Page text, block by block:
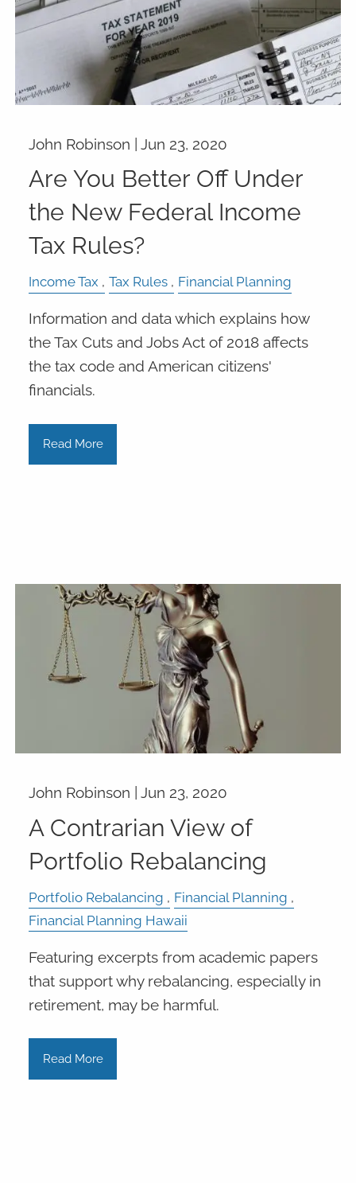
John Robinson |Jun 23, 2020
Are You Better Off Under
the New Federal Income
Tax Rules?
Income Tax Tax Rules Financial Planning
Information and data which explains how
the Tax Cuts and Jobs Act of 2018 affects
the tax code and American citizens'
financials.
Read More
John Robinson |Jun 23, 2020
A Contrarian View of
Portfolio Rebalancing
Portfolio Rebalancing
Financial Planning
Financial Planning Hawaii
Featuring excerpts from academic papers
that support why rebalancing, especially in
retirement, may be harmful.
Read More